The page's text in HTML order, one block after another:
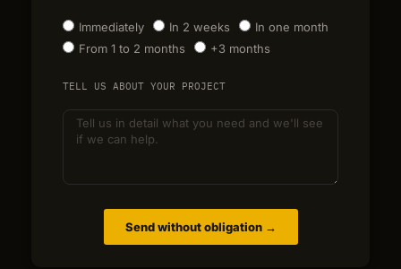
Immediately In 2 weeks
In one month
From 1 to 2 months
+3 months
TELL US ABOUT YOUR PROJECT
Send without obligation →